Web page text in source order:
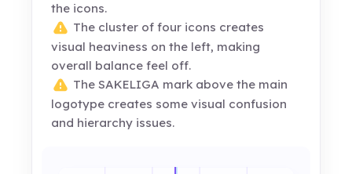
the icons.
The cluster of four icons creates
visual heaviness on the left, making
overall balance feel off.
The SAKELIGA mark above the main
logotype creates some visual confusion
and hierarchy issues.